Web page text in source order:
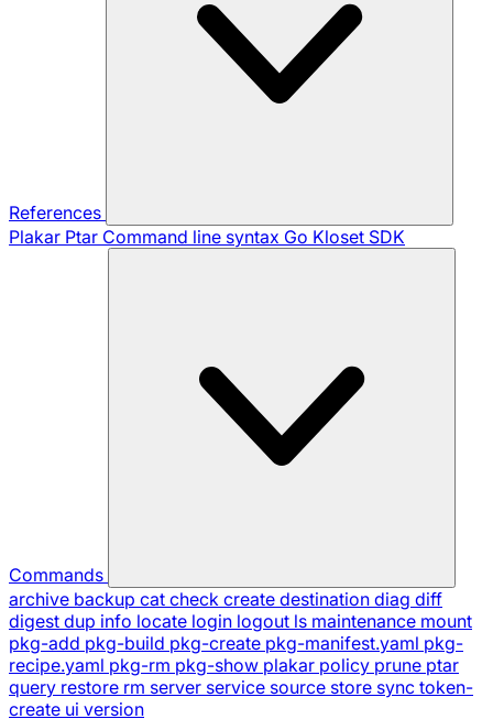
References
Plakar Ptar Command line syntax Go Kloset SDK
Commands
archive backup cat check create destination diag diff
digest dup info locate login logout ls maintenance mount
pkg-add pkg-build pkg-create pkg-manifest.yaml pkg-
recipe.yaml pkg-rm pkg-show plakar policy prune ptar
query restore rm server service source store sync token-
create ui version